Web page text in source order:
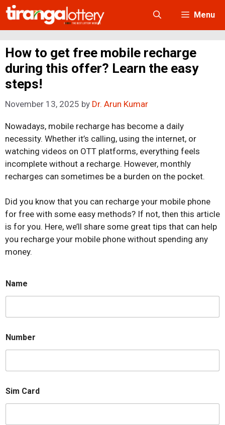
Skip
to
content
Menu
How to get free mobile recharge
during this offer? Learn the easy
steps!
November 13, 2025 by Dr. Arun Kumar
Nowadays, mobile recharge has become a daily
necessity. Whether it’s calling, using the internet, or
watching videos on OTT platforms, everything feels
incomplete without a recharge. However, monthly
recharges can sometimes be a burden on the pocket.
Did you know that you can recharge your mobile phone
for free with some easy methods? If not, then this article
is for you. Here, we’ll share some great tips that can help
you recharge your mobile phone without spending any
money.
Name
Number
Sim Card